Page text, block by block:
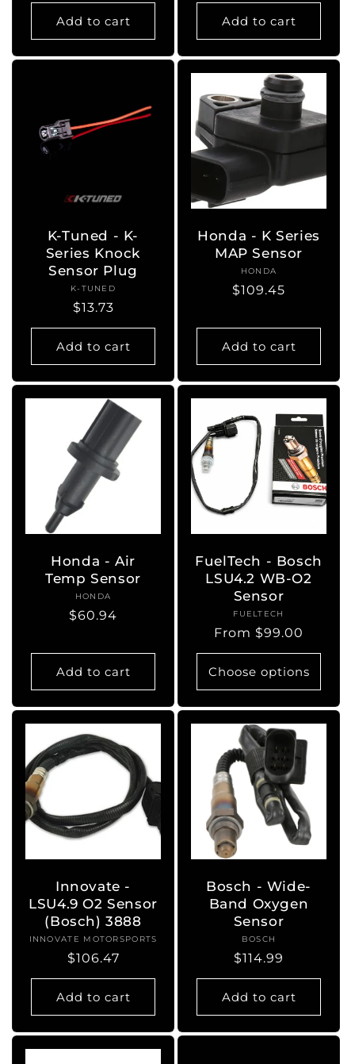
Add to cart
Add to cart
K-Tuned - K-
Series Knock
Sensor Plug
Vendor:
K-TUNED
Regular
price
$13.73
Add to cart
Honda - K Series
MAP Sensor
Vendor:
HONDA
Regular
$109.45
Add to cart
Honda - Air
Temp Sensor
Vendor:
HONDA
Regular
$60.94
Add to cart
FuelTech - Bosch
LSU4.2 WB-O2
Sensor
Vendor:
FUELTECH
Regular
price
From $99.00
Choose options
Innovate -
LSU4.9 O2 Sensor
(Bosch) 3888
Vendor:
INNOVATE MOTORSPORTS
Regular
price
$106.47
Add to cart
Bosch - Wide-
Band Oxygen
Sensor
Vendor:
BOSCH
Regular
price
$114.99
Add to cart